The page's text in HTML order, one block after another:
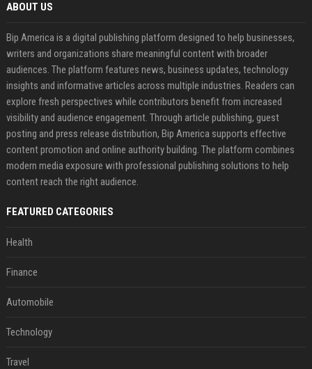
ABOUT US
Bip America is a digital publishing platform designed to help businesses,
writers and organizations share meaningful content with broader
audiences. The platform features news, business updates, technology
insights and informative articles across multiple industries. Readers can
explore fresh perspectives while contributors benefit from increased
visibility and audience engagement. Through article publishing, guest
posting and press release distribution, Bip America supports effective
content promotion and online authority building. The platform combines
modern media exposure with professional publishing solutions to help
content reach the right audience.
FEATURED CATEGORIES
Health
Finance
Automobile
Technology
Travel